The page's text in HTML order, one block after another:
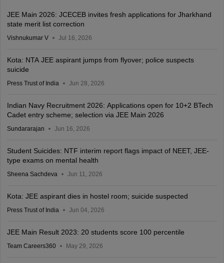
JEE Main 2026: JCECEB invites fresh applications for Jharkhand
state merit list correction
Vishnukumar V Jul 16, 2026
Kota: NTA JEE aspirant jumps from flyover; police suspects
suicide
Press Trust of India Jun 28, 2026
Indian Navy Recruitment 2026: Applications open for 10+2 BTech
Cadet entry scheme; selection via JEE Main 2026
Sundararajan Jun 16, 2026
Student Suicides: NTF interim report flags impact of NEET, JEE-
type exams on mental health
Sheena Sachdeva Jun 11, 2026
Kota: JEE aspirant dies in hostel room; suicide suspected
Press Trust of India Jun 04, 2026
JEE Main Result 2023: 20 students score 100 percentile
Team Careers360 May 29, 2026